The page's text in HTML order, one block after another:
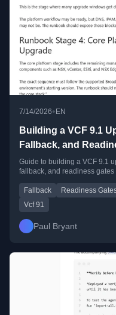
7/14/2026•EN
Building a VCF 9.1
Fallback, and
Guide to building a VCF 9.1
fallback, and readiness gates
Fallback Readiness
Vcf 91
Paul Bryant